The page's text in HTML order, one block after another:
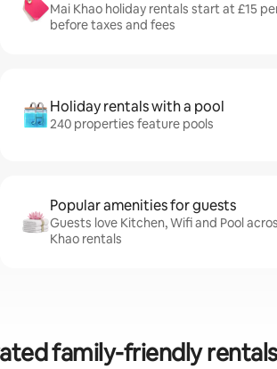
Mai Khao holiday rentals start at £15
before taxes and fees
Holiday rentals with a pool
240 properties feature pools
Popular amenities for guests
Guests love Kitchen, Wifi and Pool
Khao rentals
family-friendly